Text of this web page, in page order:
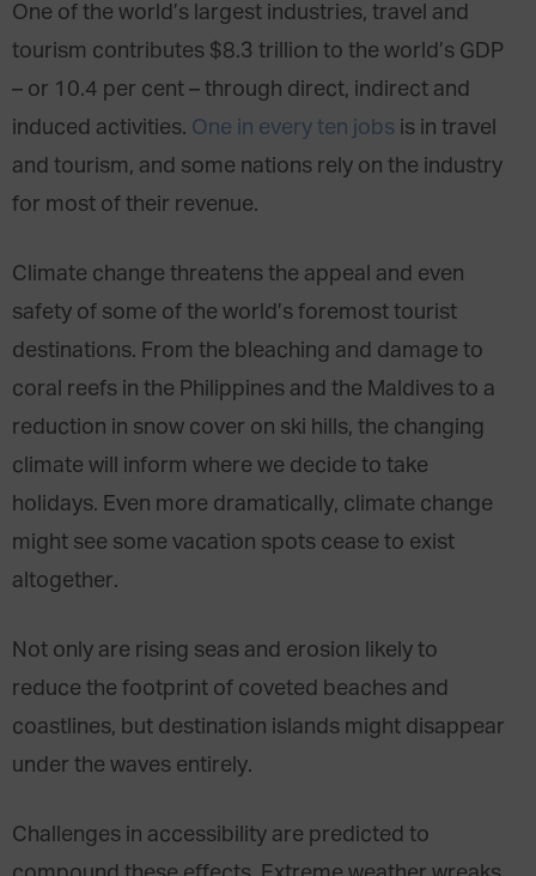
One of the world’s largest industries, travel and
tourism contributes $8.3 trillion to the world’s GDP
– or 10.4 per cent – through direct, indirect and
induced activities. One in every ten jobs is in travel
and tourism, and some nations rely on the industry
for most of their revenue.
Climate change threatens the appeal and even
safety of some of the world’s foremost tourist
destinations. From the bleaching and damage to
coral reefs in the Philippines and the Maldives to a
reduction in snow cover on ski hills, the changing
climate will inform where we decide to take
holidays. Even more dramatically, climate change
might see some vacation spots cease to exist
altogether.
Not only are rising seas and erosion likely to
reduce the footprint of coveted beaches and
coastlines, but destination islands might disappear
under the waves entirely.
Challenges in accessibility are predicted to